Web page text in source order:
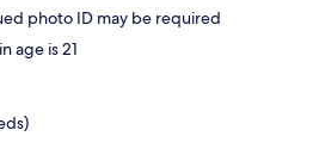
photo ID may be required
age is 21